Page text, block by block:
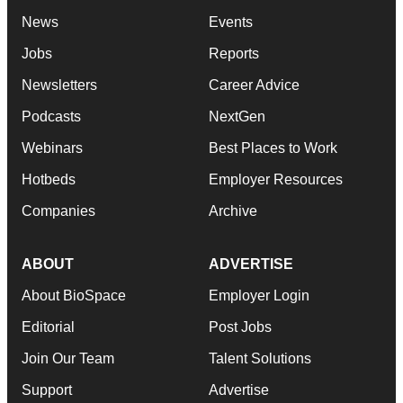
News
Jobs
Newsletters
Podcasts
Webinars
Hotbeds
Companies
Events
Reports
Career Advice
NextGen
Best Places to Work
Employer Resources
Archive
ABOUT
About BioSpace
Editorial
Join Our Team
Support
ADVERTISE
Employer Login
Post Jobs
Talent Solutions
Advertise